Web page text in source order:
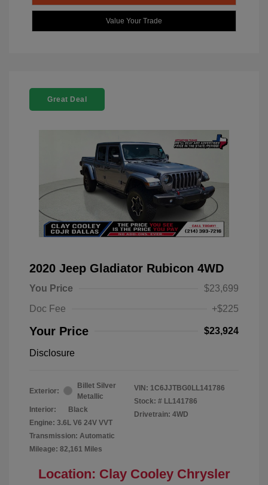
Value Your Trade
Great Deal
2020 Jeep Gladiator Rubicon 4WD
You Price
$23,699
Doc Fee
+$225
Your Price $23,924
Disclosure
Exterior:
Billet Silver
Metallic
Interior:
Black
Engine: 3.6L V6 24V VVT
Transmission: Automatic
Mileage: 82,161 Miles
VIN: 1C6JJTBG0LL141786
Stock: # LL141786
Drivetrain: 4WD
Location: Clay Cooley Chrysler